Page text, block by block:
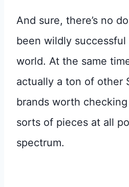
And sure, there’s no
been wildly successful
world. At the same
actually a ton of other
brands worth
sorts of pieces at all
spectrum.